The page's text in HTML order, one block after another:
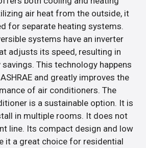
air heat from the outside, it
for separate heating systems.
systems have an inverter
adjusts its speed, resulting in
This technology happens
and greatly improves the
of air conditioners. The
is a sustainable option. It is
in multiple rooms. It does not
line. Its compact design and low
it a great choice for residential